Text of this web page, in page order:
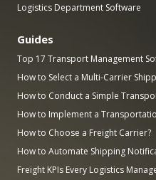
Logistics Department Software
Guides
Top 17 Transport Management
How to Select a Multi-Carrier
How to Conduct a Simple
How to Implement a
How to Choose a Freight Carrier?
How to Automate Shipping
Freight KPIs Every Logistics